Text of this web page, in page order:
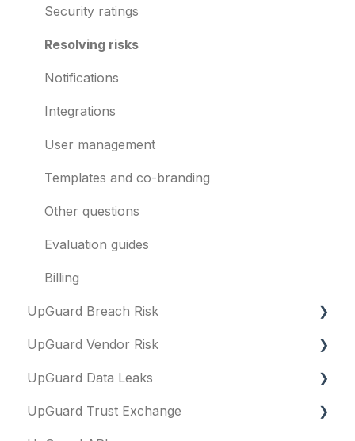
Breach Risk
Risk Automations
Security ratings
Resolving risks
Notifications
Integrations
User management
Templates and co-branding
Other questions
Evaluation guides
Billing
UpGuard Breach Risk
Executive Summary Report
Risk Profile
Domains
UpGuard Vendor Risk
Vendors
Vendor Profile
UpGuard Data Leaks
Data Leaks
UpGuard Trust Exchange